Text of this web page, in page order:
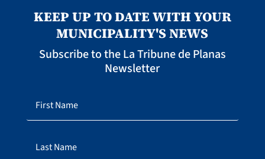
KEEP UP TO DATE WITH YOUR
MUNICIPALITY'S NEWS
Subscribe to the La Tribune de Planas
Newsletter